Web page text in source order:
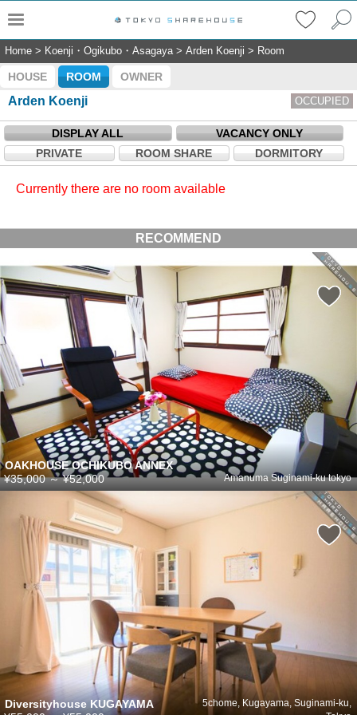
Home > Koenji・Ogikubo・Asagaya> Arden Koenji > Room
HOUSE ROOM OWNER
Arden Koenji OCCUPIED
DISPLAY ALL
VACANCY ONLY
PRIVATE
ROOM SHARE DORMITORY
Currently there are no room available
RECOMMEND
OAKHOUSE OCHIKUBO ANNEX
Amanuma Suginami-ku tokyo
¥35,000～¥52,000
Diversityhouse KUGAYAMA
5chome, Kugayama, Suginami-ku,